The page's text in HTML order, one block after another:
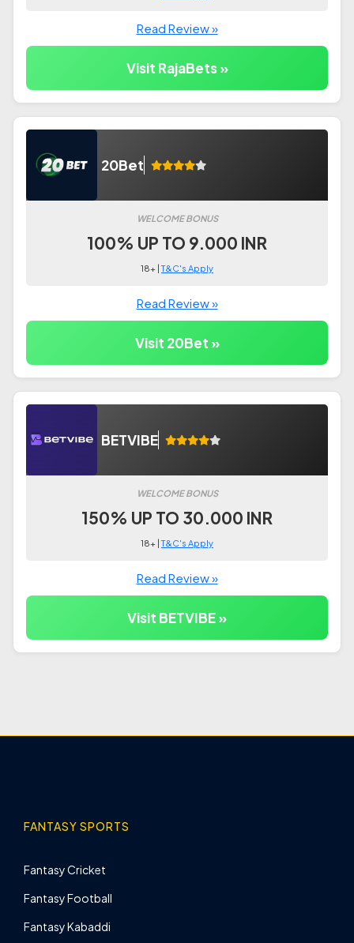
Read Review »
Visit RajaBets »
20Bet
WELCOME BONUS
100% UP TO 9.000 INR
18+ |T&C's Apply
Read Review »
Visit 20Bet »
BETVIBE
WELCOME BONUS
150% UP TO 30.000 INR
18+ |T&C's Apply
Read Review »
Visit BETVIBE »
FANTASY SPORTS
Fantasy Cricket
Fantasy Football
Fantasy Kabaddi